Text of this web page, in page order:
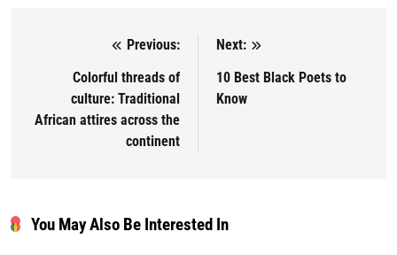
Post navigation
Previous:
Colorful threads of
culture: Traditional
African attires across the
continent
Next:
10 Best Black Poets to
Know
You May Also Be Interested In